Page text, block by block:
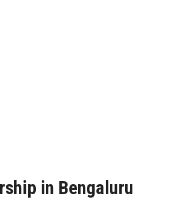
in Bengaluru